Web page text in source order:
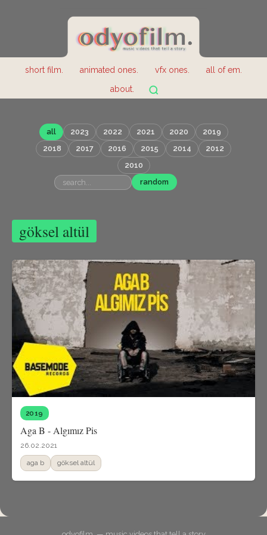
short film. animated ones. vfx ones.
all of em.
about.
all 2023 2022 2021 2020
2019
2018
2017 2016 2015 2014
2012
2010
random
göksel altül
2019
Aga B - Algımız Pis
26.02.2021
aga b göksel altül